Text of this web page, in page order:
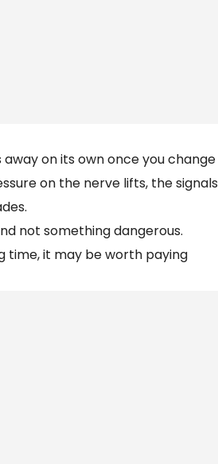
on its own once you change
on the nerve lifts, the signals
not something dangerous.
time, it may be worth paying